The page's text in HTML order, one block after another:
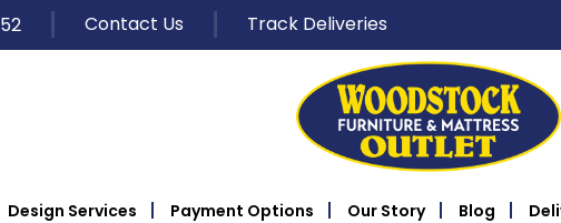
Contact Us Track Deliveries
Design Services Payment Options Our Story Blog